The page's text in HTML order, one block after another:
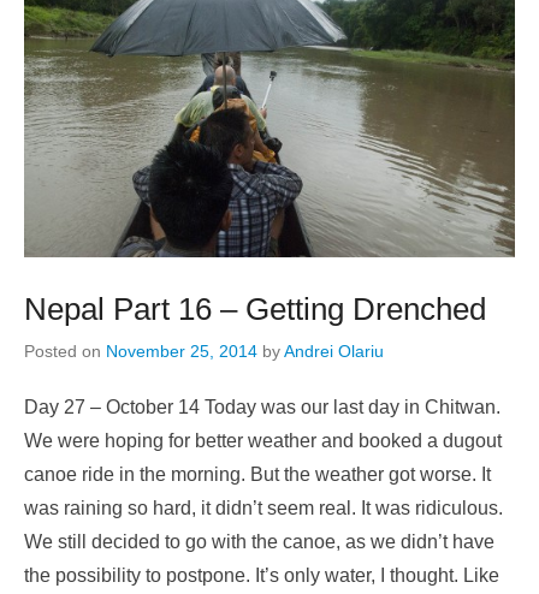
Nepal Part 16 – Getting Drenched
Posted on November 25, 2014 byAndrei Olariu
Day 27 – October 14 Today was our last day in Chitwan.
We were hoping for better weather and booked a dugout
canoe ride in the morning. But the weather got worse. It
was raining so hard, it didn’t seem real. It was ridiculous.
We still decided to go with the canoe, as we didn’t have
the possibility to postpone. It’s only water, I thought. Like